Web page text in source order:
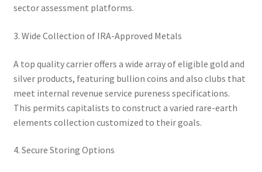
sector assessment platforms.
3. Wide Collection of IRA-Approved Metals
A top quality carrier offers a wide array of eligible gold and
silver products, featuring bullion coins and also clubs that
meet internal revenue service pureness specifications.
This permits capitalists to construct a varied rare-earth
elements collection customized to their goals.
4. Secure Storing Options